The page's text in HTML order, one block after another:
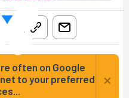
often on Google
to your preferred
×